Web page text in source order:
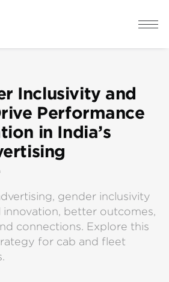
Inclusivity and
Performance
in India’s
gender inclusivity
innovation, better outcomes,
connections. Explore this
for cab and fleet